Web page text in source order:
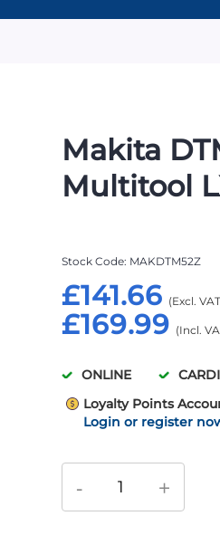
Makita
Multitool
£169.99
£141.66
Stock Code MAKDTM52Z
ONLINE
Loyalty Points
Login or register
- +